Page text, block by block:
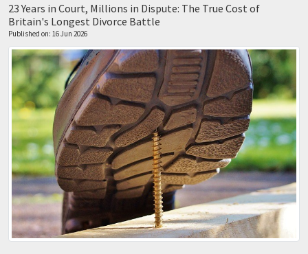
23 Years in Court, Millions in Dispute: The True Cost of
Britain's Longest Divorce Battle
Published on: 16 Jun 2026